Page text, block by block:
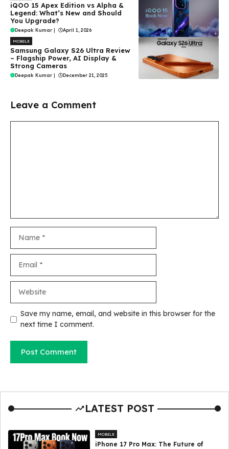
iQOO 15 Apex Edition vs Alpha &
Legend: What’s New and Should
You Upgrade?
Deepak Kumar | April 1, 2026
MOBILE
Samsung Galaxy S26 Ultra Review
– Flagship Power, AI Display &
Strong Cameras
Deepak Kumar | December 21, 2025
Leave a Comment
Save my name, email, and website in this browser for the
next time I comment.
LATEST POST
MOBILE
iPhone 17 Pro Max: The Future of